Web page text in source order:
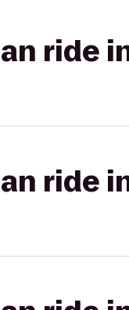
ride
ride